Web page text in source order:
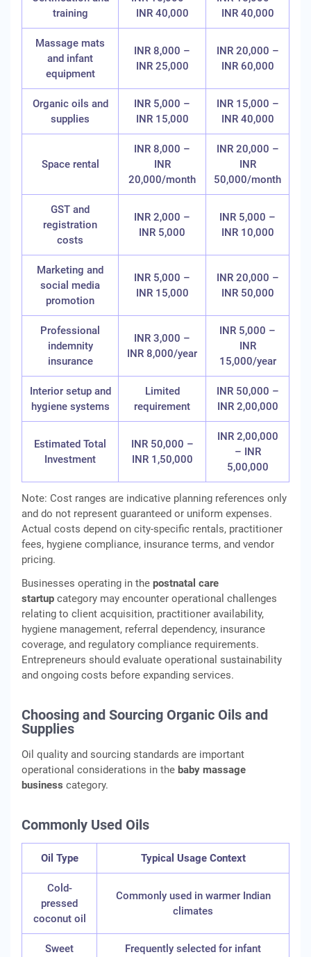
training
INR 40,000
INR 40,000
Massage mats
and infant
equipment
INR 8,000 –
INR 25,000
INR 20,000 –
INR 60,000
Organic oils and
supplies
INR 5,000 –
INR 15,000
INR 15,000 –
INR 40,000
Space rental
INR 8,000 –
INR
20,000/month
INR 20,000 –
INR
50,000/month
GST and
registration
costs
INR 2,000 –
INR 5,000
INR 5,000 –
INR 10,000
Marketing and
social media
promotion
INR 5,000 –
INR 15,000
INR 20,000 –
INR 50,000
Professional
indemnity
insurance
INR 3,000 –
INR 8,000/year
INR 5,000 –
INR
15,000/year
Interior setup and
hygiene systems
Limited
requirement
INR 50,000 –
INR 2,00,000
Estimated Total
Investment
INR 50,000 –
INR 1,50,000
INR 2,00,000
– INR
5,00,000
Note: Cost ranges are indicative planning references only
and do not represent guaranteed or uniform expenses.
Actual costs depend on city‑specific rentals, practitioner
fees, hygiene compliance, insurance terms, and vendor
pricing.
Businesses operating in the postnatal care
startup category may encounter operational challenges
relating to client acquisition, practitioner availability,
hygiene management, referral dependency, insurance
coverage, and regulatory compliance requirements.
Entrepreneurs should evaluate operational sustainability
and ongoing costs before expanding services.
Choosing and Sourcing Organic Oils and
Supplies
Oil quality and sourcing standards are important
operational considerations in the baby massage
business category.
Commonly Used Oils
Oil Type Typical Usage Context
Cold-
pressed
coconut oil
Commonly used in warmer Indian
climates
Sweet
Frequently selected for infant